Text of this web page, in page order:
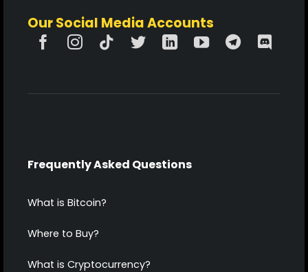
Our Social Media Accounts
Frequently Asked Questions
What is Bitcoin?
Where to Buy?
What is Cryptocurrency?